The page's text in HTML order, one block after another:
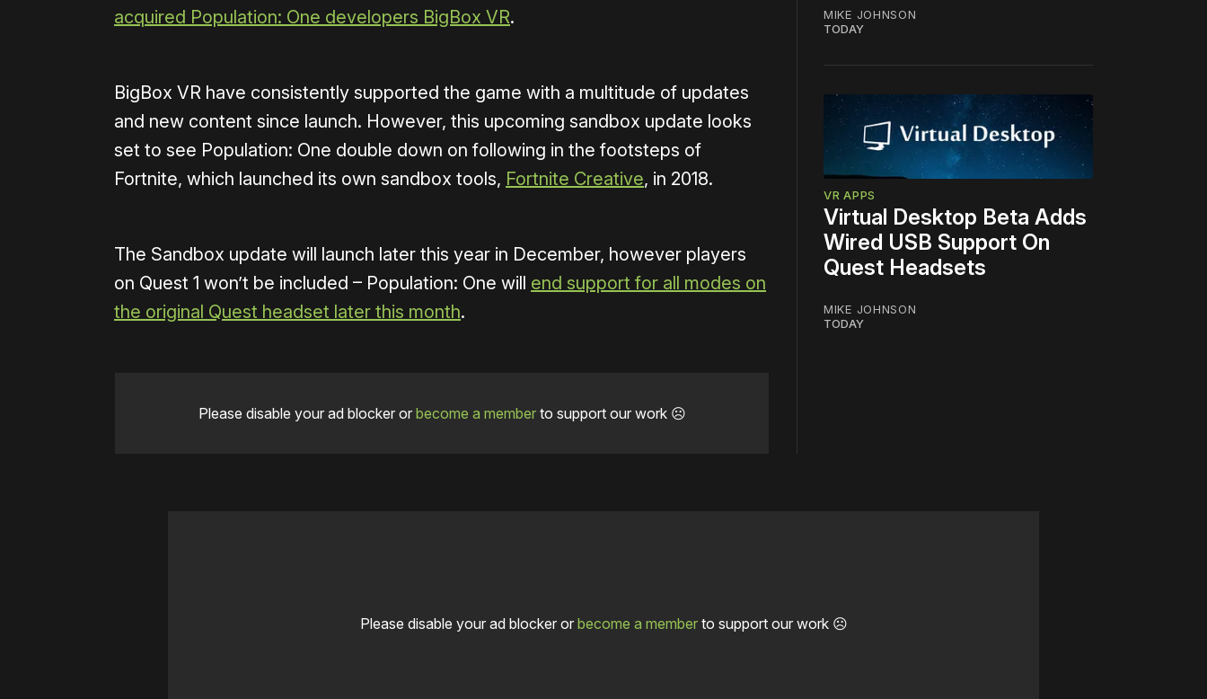
acquired Population: One developers BigBox VR.
BigBox VR have consistently supported the game with a multitude of updates
and new content since launch. However, this upcoming sandbox update looks
set to see Population: One double down on following in the footsteps of
Fortnite, which launched its own sandbox tools, Fortnite Creative, in 2018.
The Sandbox update will launch later this year in December, however players
on Quest 1 won’t be included – Population: One will end support for all modes on
the original Quest headset later this month.
Please disable your ad blocker or become a memberto support our work ☹️
MIKE JOHNSON
TODAY
VR APPS
Virtual Desktop Beta Adds
Wired USB Support On
Quest Headsets
MIKE JOHNSON
TODAY
Please disable your ad blocker or become a memberto support our work ☹️